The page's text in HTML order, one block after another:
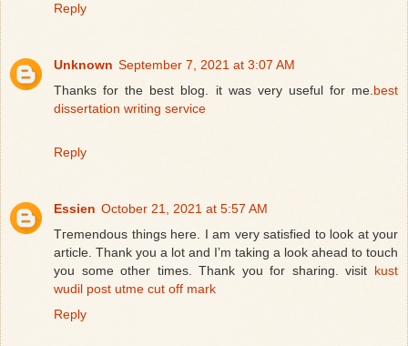
Reply
Unknown September 7, 2021 at 3:07 AM
Thanks for the best blog. it was very useful for me.best
dissertation writing service
Reply
Essien October 21, 2021 at 5:57 AM
Tгemendous things here. I am very satisfied to ⅼօok at your
article. Thank you a lot and I’m taking a look ahead to touch
you some other times. Thank you for sharing. visit kust
wudil post utme cut off mark
Reply